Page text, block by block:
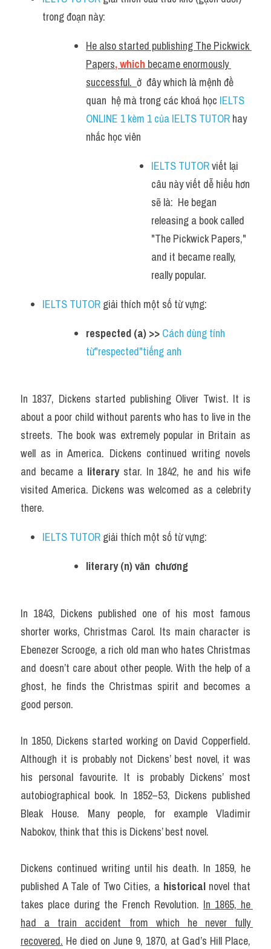
trong đoạn này:
He also started publishing The Pickwick
Papers, which became enormously
successful. ở  đây which là mệnh đề
quan  hệ mà trong các khoá học IELTS
ONLINE 1 kèm 1 của IELTS TUTOR hay
nhắc học viên
IELTS TUTOR viết lại
câu này viết dễ hiểu hơn
sẽ là:  He began
releasing a book called
"The Pickwick Papers,"
and it became really,
really popular.
IELTS TUTOR giải thích một số từ vựng:
respected (a) >> Cách dùng tính
từ"respected"tiếng anh
In 1837, Dickens started publishing Oliver Twist. It is
about a poor child without parents who has to live in the
streets. The book was extremely popular in Britain as
well as in America. Dickens continued writing novels
and became a literary star. In 1842, he and his wife
visited America. Dickens was welcomed as a celebrity
there.
IELTS TUTOR giải thích một số từ vựng:
literary (n) văn  chương
In 1843, Dickens published one of his most famous
shorter works, Christmas Carol. Its main character is
Ebenezer Scrooge, a rich old man who hates Christmas
and doesn’t care about other people. With the help of a
ghost, he finds the Christmas spirit and becomes a
good person.
In 1850, Dickens started working on David Copperfield.
Although it is probably not Dickens’ best novel, it was
his personal favourite. It is probably Dickens’ most
autobiographical book. In 1852–53, Dickens published
Bleak House. Many people, for example Vladimir
Nabokov, think that this is Dickens’ best novel.
Dickens continued writing until his death. In 1859, he
published A Tale of Two Cities, a historical novel that
takes place during the French Revolution. In 1865, he
had a train accident from which he never fully
recovered. He died on June 9, 1870, at Gad’s Hill Place,